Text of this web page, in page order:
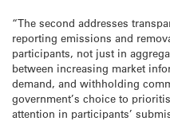
“The second addresses
reporting emissions and
participants, not just in
between increasing market
demand, and withholding
government’s choice to
attention in participants’